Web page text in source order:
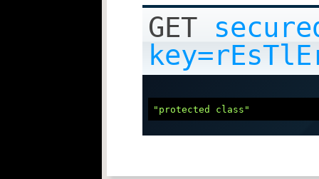
GET
"protected class"